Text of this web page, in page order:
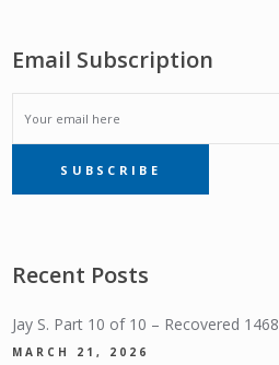
Email Subscription
EMAIL
SUBSCRIPTIONSUBSCRIBE
Recent Posts
Jay S. Part 10 of 10 – Recovered 1468
MARCH 21, 2026